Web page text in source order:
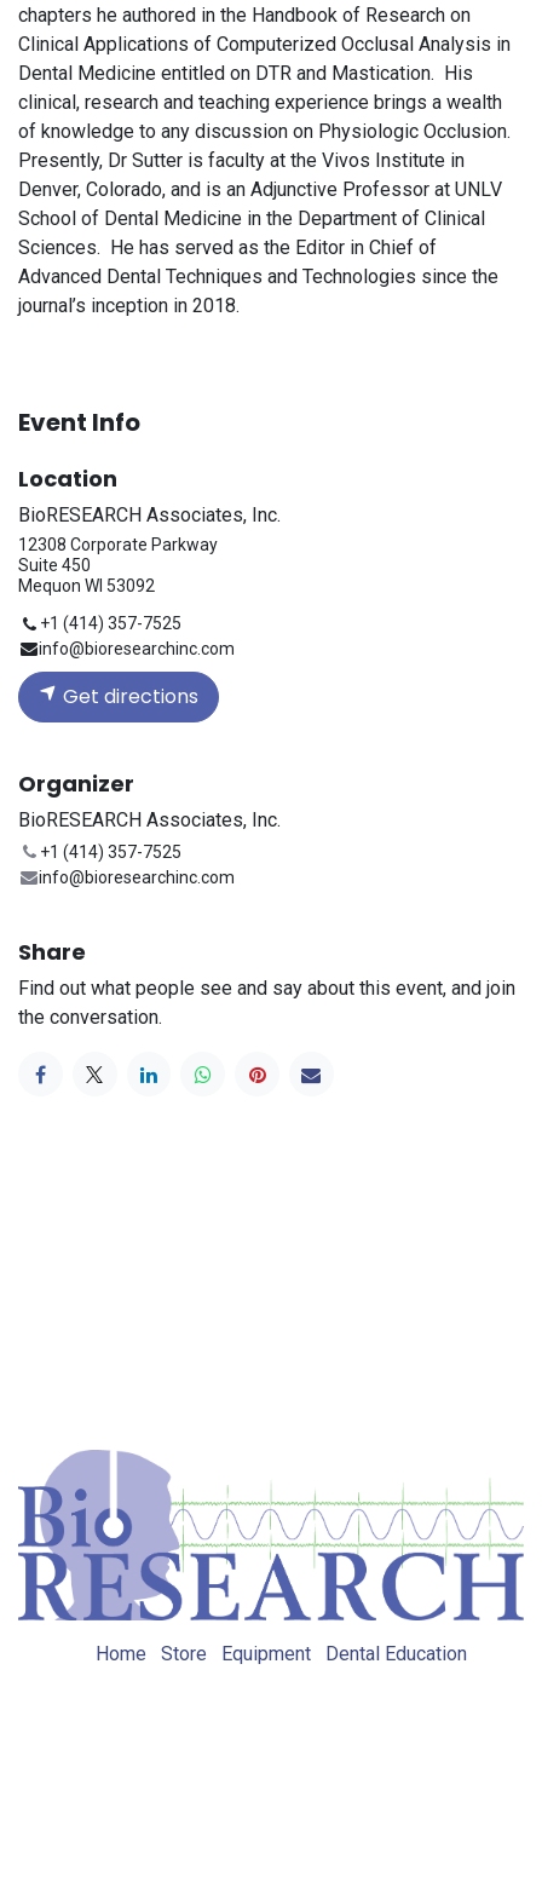
chapters he authored in the Handbook of Research on
Clinical Applications of Computerized Occlusal Analysis in
Dental Medicine entitled on DTR and Mastication. His
clinical, research and teaching experience brings a wealth
of knowledge to any discussion on Physiologic Occlusion.
Presently, Dr Sutter is faculty at the Vivos Institute in
Denver, Colorado, and is an Adjunctive Professor at UNLV
School of Dental Medicine in the Department of Clinical
Sciences. He has served as the Editor in Chief of
Advanced Dental Techniques and Technologies since the
journal’s inception in 2018.
Event Info
Location
BioRESEARCH Associates, Inc.
12308 Corporate Parkway
Suite 450
Mequon WI 53092
+1 (414) 357-7525
info@bioresearchinc.com
Get directions
Organizer
BioRESEARCH Associates, Inc.
+1 (414) 357-7525
info@bioresearchinc.com
Share
Find out what people see and say about this event, and join
the conversation.
Home Store Equipment Dental Education